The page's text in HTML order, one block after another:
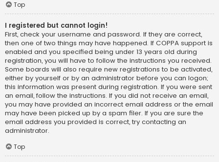
Top
I registered but cannot login!
First, check your username and password. If they are correct,
then one of two things may have happened. If COPPA support is
enabled and you specified being under 13 years old during
registration, you will have to follow the instructions you received.
Some boards will also require new registrations to be activated,
either by yourself or by an administrator before you can logon;
this information was present during registration. If you were sent
an email, follow the instructions. If you did not receive an email,
you may have provided an incorrect email address or the email
may have been picked up by a spam filer. If you are sure the
email address you provided is correct, try contacting an
administrator.
Top